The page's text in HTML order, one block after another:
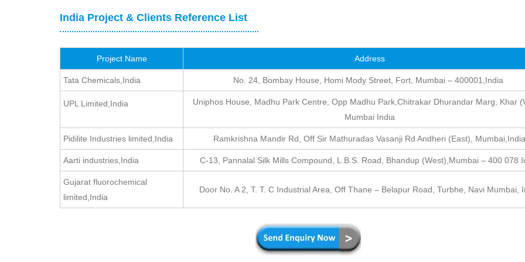
India Project & Clients Reference List
Project Name Address
Tata Chemicals,India No. 24, Bombay House, Homi Mody Street, Fort, Mumbai – 400001,India
UPL Limited,India
Uniphos House, Madhu Park Centre, Opp Madhu Park,Chitrakar Dhurandar Marg, Khar
Mumbai India
Pidilite Industries limited,India Ramkrishna Mandir Rd, Off Sir Mathuradas Vasanji Rd Andheri (East), Mumbai,India
Aarti industries,India C-13, Pannalal Silk Mills Compound, L.B.S. Road, Bhandup (West),Mumbai – 400 078
Gujarat fluorochemical
limited,India
Door No. A 2, T. T. C Industrial Area, Off Thane – Belapur Road, Turbhe, Navi Mumbai,